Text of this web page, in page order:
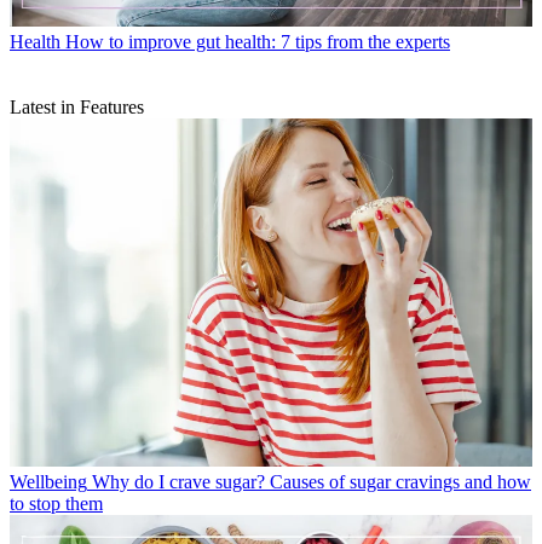
Health How to improve gut health: 7 tips from the experts
Latest in Features
Wellbeing Why do I crave sugar? Causes of sugar cravings and how
to stop them